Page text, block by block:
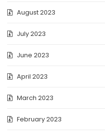
August 2023
July 2023
June 2023
April 2023
March 2023
February 2023